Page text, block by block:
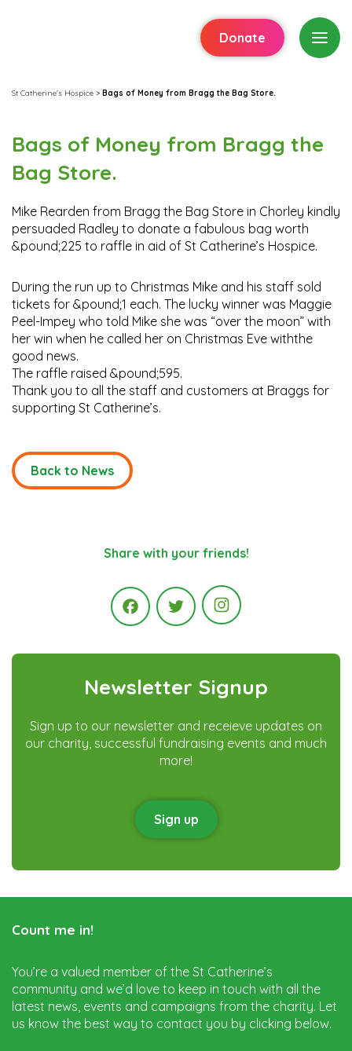
Donate
St Catherine's Hospice > Bags of Money from Bragg the Bag Store.
Bags of Money from Bragg the
Bag Store.
Mike Rearden from Bragg the Bag Store in Chorley kindly
persuaded Radley to donate a fabulous bag worth
&pound;225 to raffle in aid of St Catherine’s Hospice.
During the run up to Christmas Mike and his staff sold
tickets for &pound;1 each. The lucky winner was Maggie
Peel-Impey who told Mike she was “over the moon” with
her win when he called her on Christmas Eve withthe
good news.
The raffle raised &pound;595.
Thank you to all the staff and customers at Braggs for
supporting St Catherine’s.
Back to News
Share with your friends!
FacebookTwitter Instagram
Newsletter Signup
Sign up to our newsletter and receieve updates on
our charity, successful fundraising events and much
more!
Sign up
Count me in!
You’re a valued member of the St Catherine’s
community and we’d love to keep in touch with all the
latest news, events and campaigns from the charity. Let
us know the best way to contact you by clicking below.